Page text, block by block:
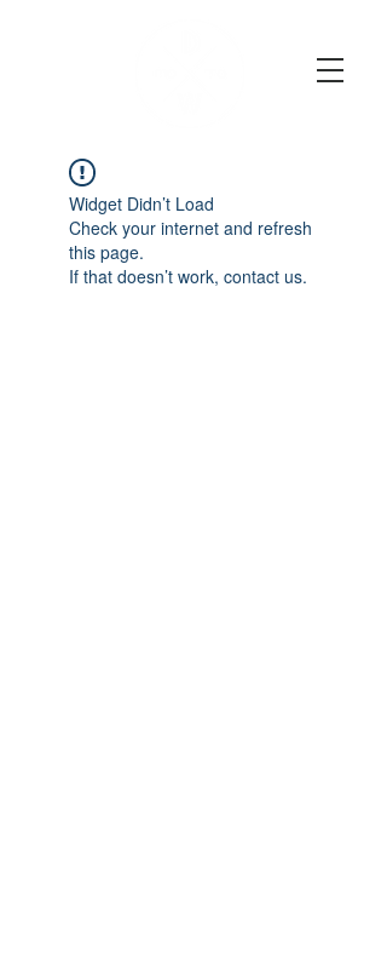
Widget Didn’t Load
Check your internet and refresh
this page.
If that doesn’t work, contact us.